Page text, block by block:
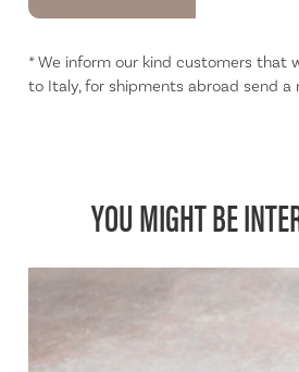
* We inform our kind customers that
to Italy, for shipments abroad send a
YOU MIGHT BE